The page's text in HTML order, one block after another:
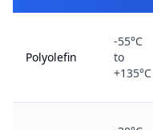
Polyolefin
-55°C
to
+135°C